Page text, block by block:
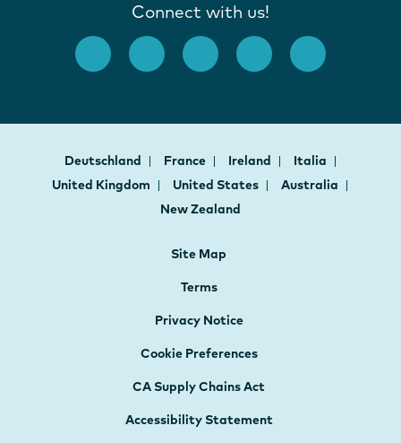
Connect with us!
Deutschland France Ireland
Italia
United Kingdom
United States
Australia
New Zealand
Site Map
Terms
Privacy Notice
Cookie Preferences
CA Supply Chains Act
Accessibility Statement